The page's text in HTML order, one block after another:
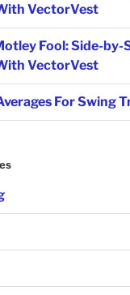
VectorVest
Fool: Side-by-
VectorVest
For Swing